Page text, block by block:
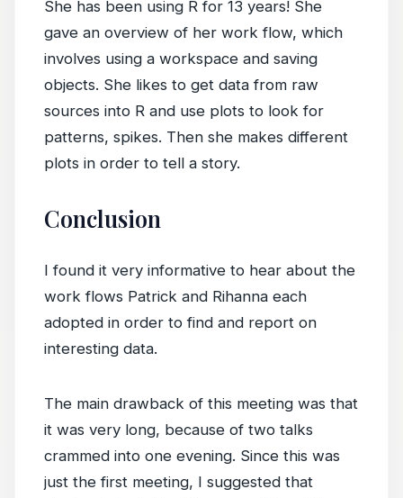
She has been using R for 13 years! She
gave an overview of her work flow, which
involves using a workspace and saving
objects. She likes to get data from raw
sources into R and use plots to look for
patterns, spikes. Then she makes different
plots in order to tell a story.
Conclusion
I found it very informative to hear about the
work flows Patrick and Rihanna each
adopted in order to find and report on
interesting data.
The main drawback of this meeting was that
it was very long, because of two talks
crammed into one evening. Since this was
just the first meeting, I suggested that